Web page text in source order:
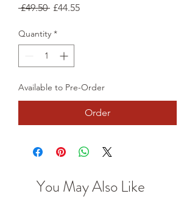
£49.50 Regular
£44.55Sale
Quantity *
Available to Pre-Order
Order
You May Also Like